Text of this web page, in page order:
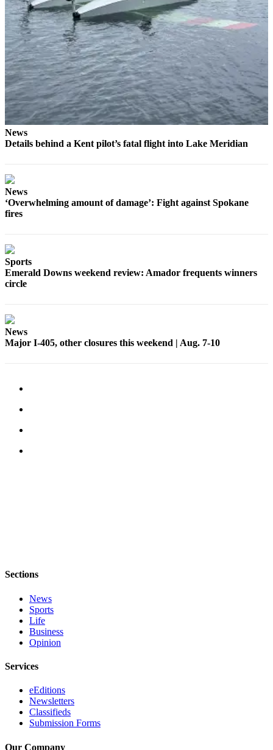
eEditions
Services
About
Us
Contact
Us
Forms
News
Details behind a Kent pilot’s fatal flight into Lake Meridian
News
‘Overwhelming amount of damage’: Fight against Spokane
fires
Sports
Emerald Downs weekend review: Amador frequents winners
circle
News
Major I-405, other closures this weekend | Aug. 7-10
Sections
News
Sports
Life
Business
Opinion
Services
eEditions
Newsletters
Classifieds
Submission Forms
Our Company